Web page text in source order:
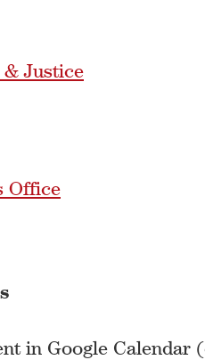
& Justice
Office
in Google